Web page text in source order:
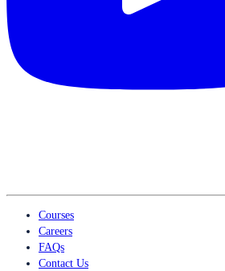
Courses
Careers
FAQs
Contact Us